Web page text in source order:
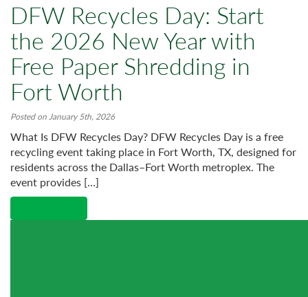
DFW Recycles Day: Start
the 2026 New Year with
Free Paper Shredding in
Fort Worth
Posted on January 5th, 2026
What Is DFW Recycles Day? DFW Recycles Day is a free
recycling event taking place in Fort Worth, TX, designed for
residents across the Dallas–Fort Worth metroplex. The
event provides […]